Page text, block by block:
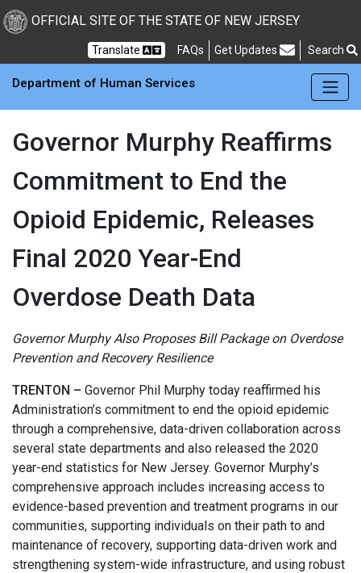
New Jersey
Skip to main Content
OFFICIAL SITE OF THE STATE OF NEW JERSEY
Translate FAQs Frequently Asked Questions
Get Updates Search
Department of Human Services
Governor Murphy Reaffirms
Commitment to End the
Opioid Epidemic, Releases
Final 2020 Year-End
Overdose Death Data
Governor Murphy Also Proposes Bill Package on Overdose
Prevention and Recovery Resilience
TRENTON – Governor Phil Murphy today reaffirmed his
Administration’s commitment to end the opioid epidemic
through a comprehensive, data-driven collaboration across
several state departments and also released the 2020
year-end statistics for New Jersey. Governor Murphy’s
comprehensive approach includes increasing access to
evidence-based prevention and treatment programs in our
communities, supporting individuals on their path to and
maintenance of recovery, supporting data-driven work and
strengthening system-wide infrastructure, and using robust